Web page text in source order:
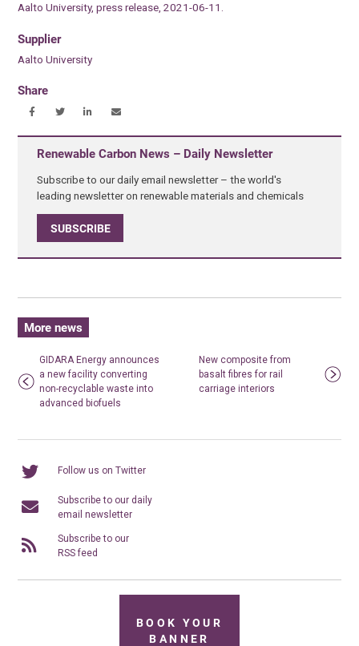
Aalto University, press release, 2021-06-11.
Supplier
Aalto University
Share
Renewable Carbon News – Daily Newsletter
Subscribe to our daily email newsletter – the world's
leading newsletter on renewable materials and chemicals
SUBSCRIBE
More news
GIDARA Energy announces
a new facility converting
non-recyclable waste into
advanced biofuels
New composite from
basalt fibres for rail
carriage interiors
Follow us on Twitter
Subscribe to our daily
email newsletter
Subscribe to our
RSS feed
BOOK YOUR
BANNER